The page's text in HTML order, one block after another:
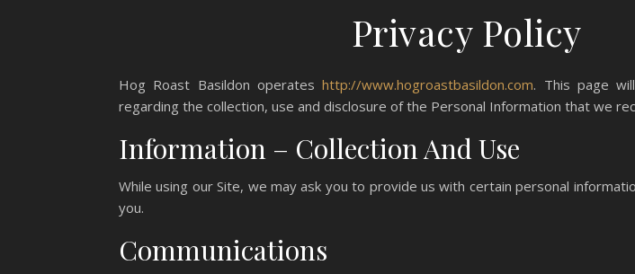
Privacy Policy
Hog Roast Basildon operateshttp://www.hogroastbasildon.com. This page
regarding the collection, use and disclosure of the Personal Information that we
Information – Collection And Use
While using our Site, we may ask you to provide us with certain personal
you.
Communications